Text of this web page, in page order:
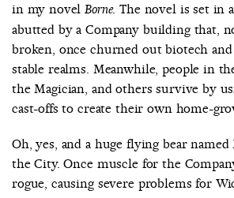
in my novelBorne. The novel is set in
abutted by a Company building that,
broken, once churned out biotech
stable realms. Meanwhile, people in
the Magician, and others survive by
cast-offs to create their own home-
Oh, yes, and a huge flying bear
the City. Once muscle for the
rogue, causing severe problems for